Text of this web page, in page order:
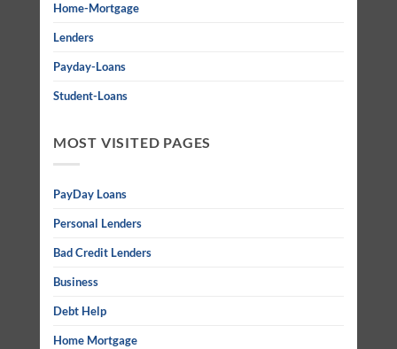
Home-Mortgage
Lenders
Payday-Loans
Student-Loans
MOST VISITED PAGES
PayDay Loans
Personal Lenders
Bad Credit Lenders
Business
Debt Help
Home Mortgage